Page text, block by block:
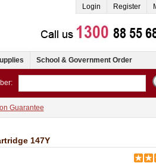
Login Register
School & Government Order
Guarantee
147Y